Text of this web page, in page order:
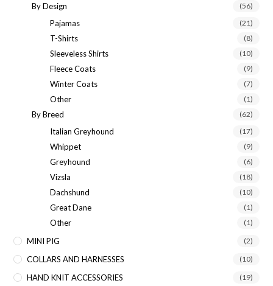
By Design (56)
Pajamas (21)
T-Shirts (8)
Sleeveless Shirts (10)
Fleece Coats (9)
Winter Coats (7)
Other (1)
By Breed (62)
Italian Greyhound (17)
Whippet (9)
Greyhound (6)
Vizsla (18)
Dachshund (10)
Great Dane (1)
Other (1)
MINI PIG (2)
COLLARS AND HARNESSES (10)
HAND KNIT ACCESSORIES (19)